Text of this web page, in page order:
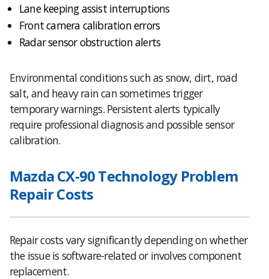
Lane keeping assist interruptions
Front camera calibration errors
Radar sensor obstruction alerts
Environmental conditions such as snow, dirt, road
salt, and heavy rain can sometimes trigger
temporary warnings. Persistent alerts typically
require professional diagnosis and possible sensor
calibration.
Mazda CX-90 Technology Problem
Repair Costs
Repair costs vary significantly depending on whether
the issue is software-related or involves component
replacement.